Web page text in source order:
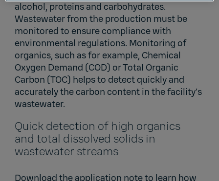
alcohol, proteins and carbohydrates.
Wastewater from the production must be
monitored to ensure compliance with
environmental regulations. Monitoring of
organics, such as for example, Chemical
Oxygen Demand (COD) or Total Organic
Carbon (TOC) helps to detect quickly and
accurately the carbon content in the facility’s
wastewater.
Quick detection of high organics
and total dissolved solids in
wastewater streams
Download the application note to learn how